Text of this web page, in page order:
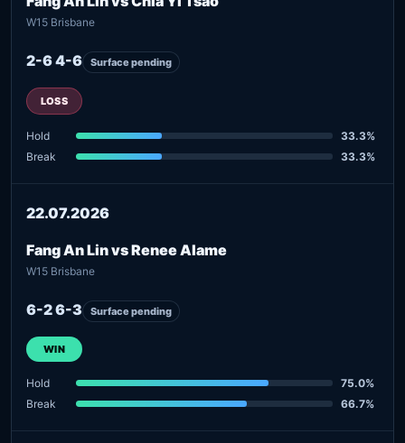
W15 Brisbane
2-6 4-6 Surface pending
LOSS
Hold
33.3%
Break
33.3%
22.07.2026
Fang An Lin vs Renee Alame
W15 Brisbane
6-2 6-3 Surface pending
WIN
Hold
75.0%
Break
66.7%